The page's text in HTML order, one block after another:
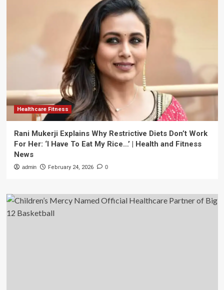
Healthcare Fitness
Rani Mukerji Explains Why Restrictive Diets Don’t Work
For Her: ‘I Have To Eat My Rice…’ | Health and Fitness
News
admin February 24, 2026 0